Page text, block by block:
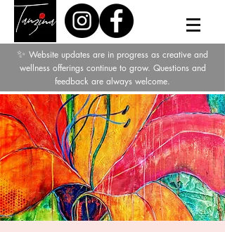
✨ Website updates are in progress as creative and
wellness offerings continue to grow. Questions and
feedback are always welcome.